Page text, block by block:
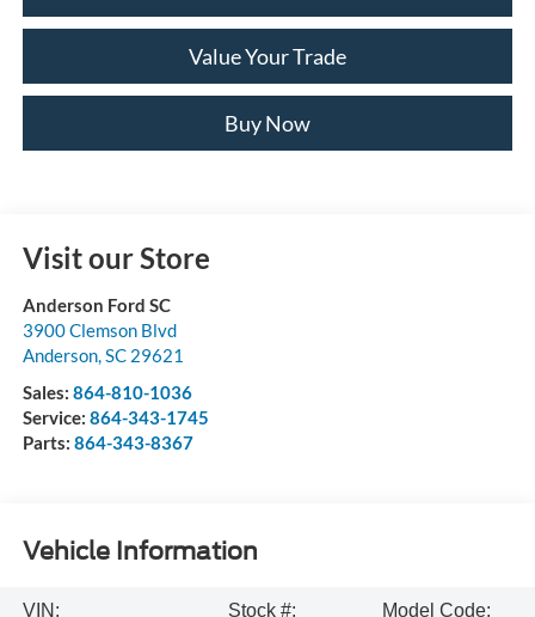
Value Your Trade
Buy Now
Visit our Store
Anderson Ford SC
3900 Clemson Blvd
Anderson,SC 29621
Sales: 864-810-1036
Service: 864-343-1745
Parts: 864-343-8367
Vehicle Information
VIN:
Stock #:
Model Code: